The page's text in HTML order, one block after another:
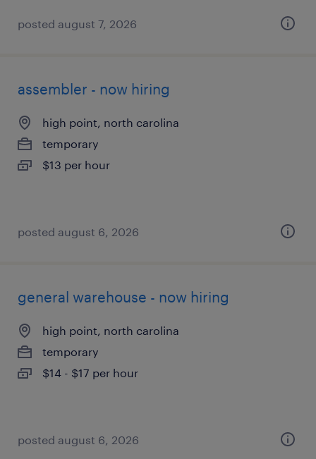
posted august 7, 2026
assembler - now hiring
high point, north carolina
temporary
$13 per hour
posted august 6, 2026
general warehouse - now hiring
high point, north carolina
temporary
$14 - $17 per hour
posted august 6, 2026